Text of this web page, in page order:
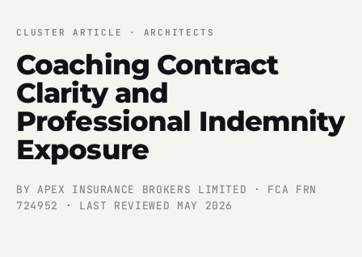
CLUSTER ARTICLE · ARCHITECTS
Coaching Contract
Clarity and
Professional Indemnity
Exposure
BY APEX INSURANCE BROKERS LIMITED · FCA FRN
724952 · LAST REVIEWED MAY 2026